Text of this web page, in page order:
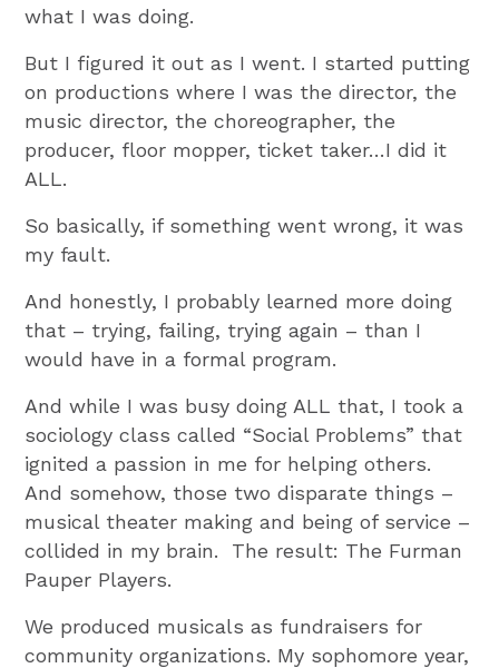
what I was doing.
But I figured it out as I went. I started putting
on productions where I was the director, the
music director, the choreographer, the
producer, floor mopper, ticket taker…I did it
ALL.
So basically, if something went wrong, it was
my fault.
And honestly, I probably learned more doing
that – trying, failing, trying again – than I
would have in a formal program.
And while I was busy doing ALL that, I took a
sociology class called “Social Problems” that
ignited a passion in me for helping others.
And somehow, those two disparate things –
musical theater making and being of service –
collided in my brain. The result: The Furman
Pauper Players.
We produced musicals as fundraisers for
community organizations. My sophomore year,